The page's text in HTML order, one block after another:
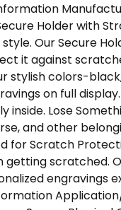
Holder with
Our Secure
it against
stylish colors-
on full
inside. Lose
and other
for Scratch
getting scratched.
engravings